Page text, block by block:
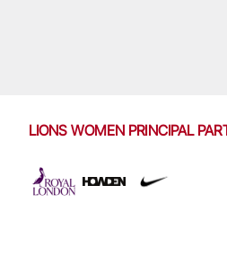
LIONS WOMEN PRINCIPAL